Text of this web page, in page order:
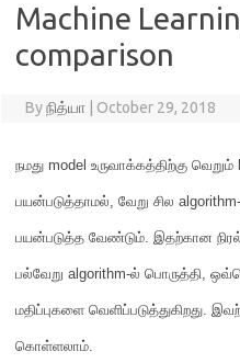
Machine
comparison
Byநித்யா October 29, 2018
நமது model உருவாக்கத்திற்கு வெறும்
பயன்படுத்தாமல், வேறு சில algorithm-
பயன்படுத்த வேண்டும். இதற்கான
பல்வேறு algorithm-ல் பொருத்தி,
மதிப்புகளை வெளிப்படுத்துகிறது.
கொள்ளலாம்.